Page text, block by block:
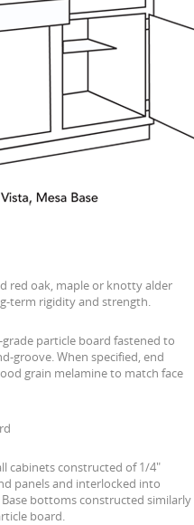
red oak, maple or knotty alder
term rigidity and strength.
particle board fastened to
groove. When specified, end
grain melamine to match face
cabinets constructed of 1/4"
panels and interlocked into
bottoms constructed similarly
board.